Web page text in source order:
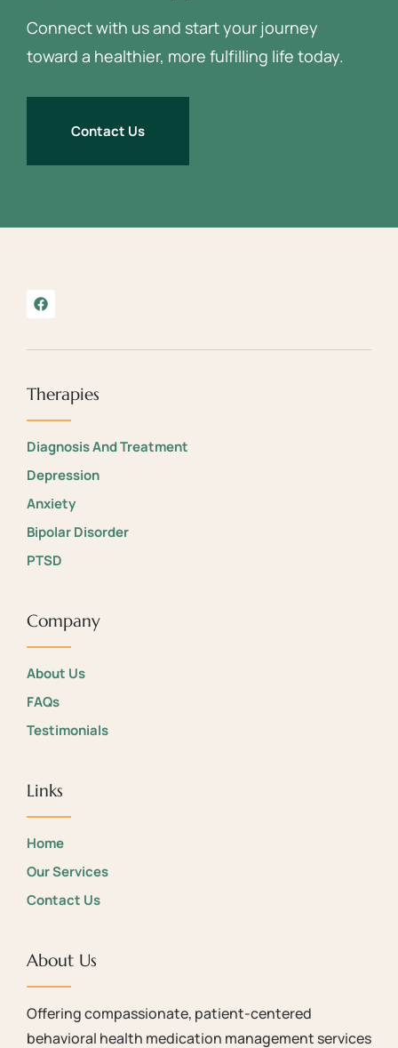
Connect with us and start your journey
toward a healthier, more fulfilling life today.
Contact Us
Therapies
Diagnosis And Treatment
Depression
Anxiety
Bipolar Disorder
PTSD
Company
About Us
FAQs
Testimonials
Links
Home
Our Services
Contact Us
About Us
Offering compassionate, patient-centered
behavioral health medication management services